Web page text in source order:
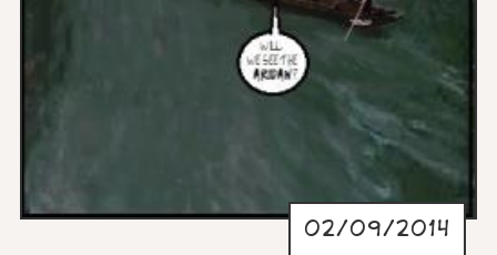
02/09/2014